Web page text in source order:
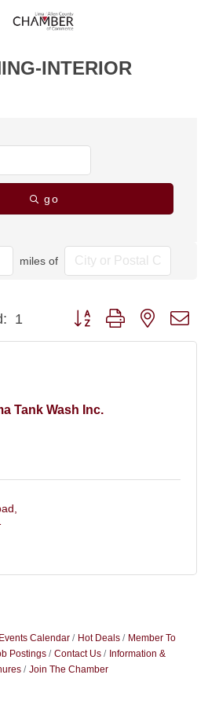
INTERIOR
go
miles of
1 Button group with nested
Tank Wash Inc.
Events Calendar Hot Deals
Member To
Postings Contact Us
Information &
Join The Chamber